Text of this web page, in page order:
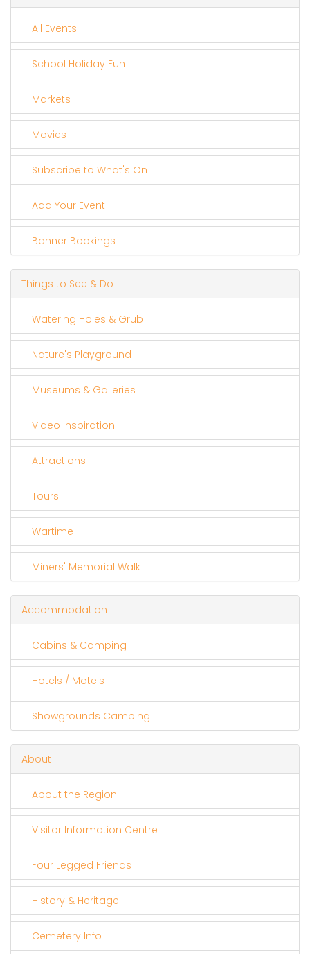
All Events
School Holiday Fun
Markets
Movies
Subscribe to What's On
Add Your Event
Banner Bookings
Things to See & Do
Watering Holes & Grub
Nature's Playground
Museums & Galleries
Video Inspiration
Attractions
Tours
Wartime
Miners' Memorial Walk
Accommodation
Cabins & Camping
Hotels / Motels
Showgrounds Camping
About
About the Region
Visitor Information Centre
Four Legged Friends
History & Heritage
Cemetery Info